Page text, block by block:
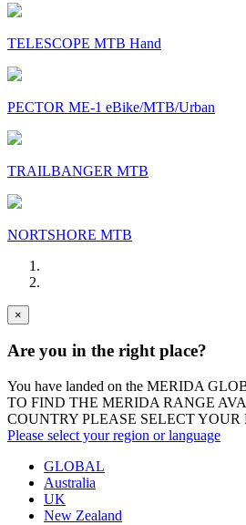
TELESCOPE MTB Hand
PECTOR ME-1 eBike/MTB/Urban
TRAILBANGER MTB
NORTSHORE MTB
×
Are you in the right place?
You have landed on the MERIDA
TO FIND THE MERIDA RANGE
COUNTRY PLEASE SELECT
Please select your region or language
GLOBAL
Australia
UK
New Zealand